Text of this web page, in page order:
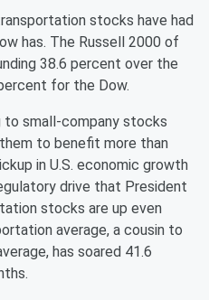
stocks have had
has. The Russell 2000 of
38.6 percent over the
for the Dow.
to small-company stocks
to benefit more than
in U.S. economic growth
drive that President
stocks are up even
average, a cousin to
has soared 41.6